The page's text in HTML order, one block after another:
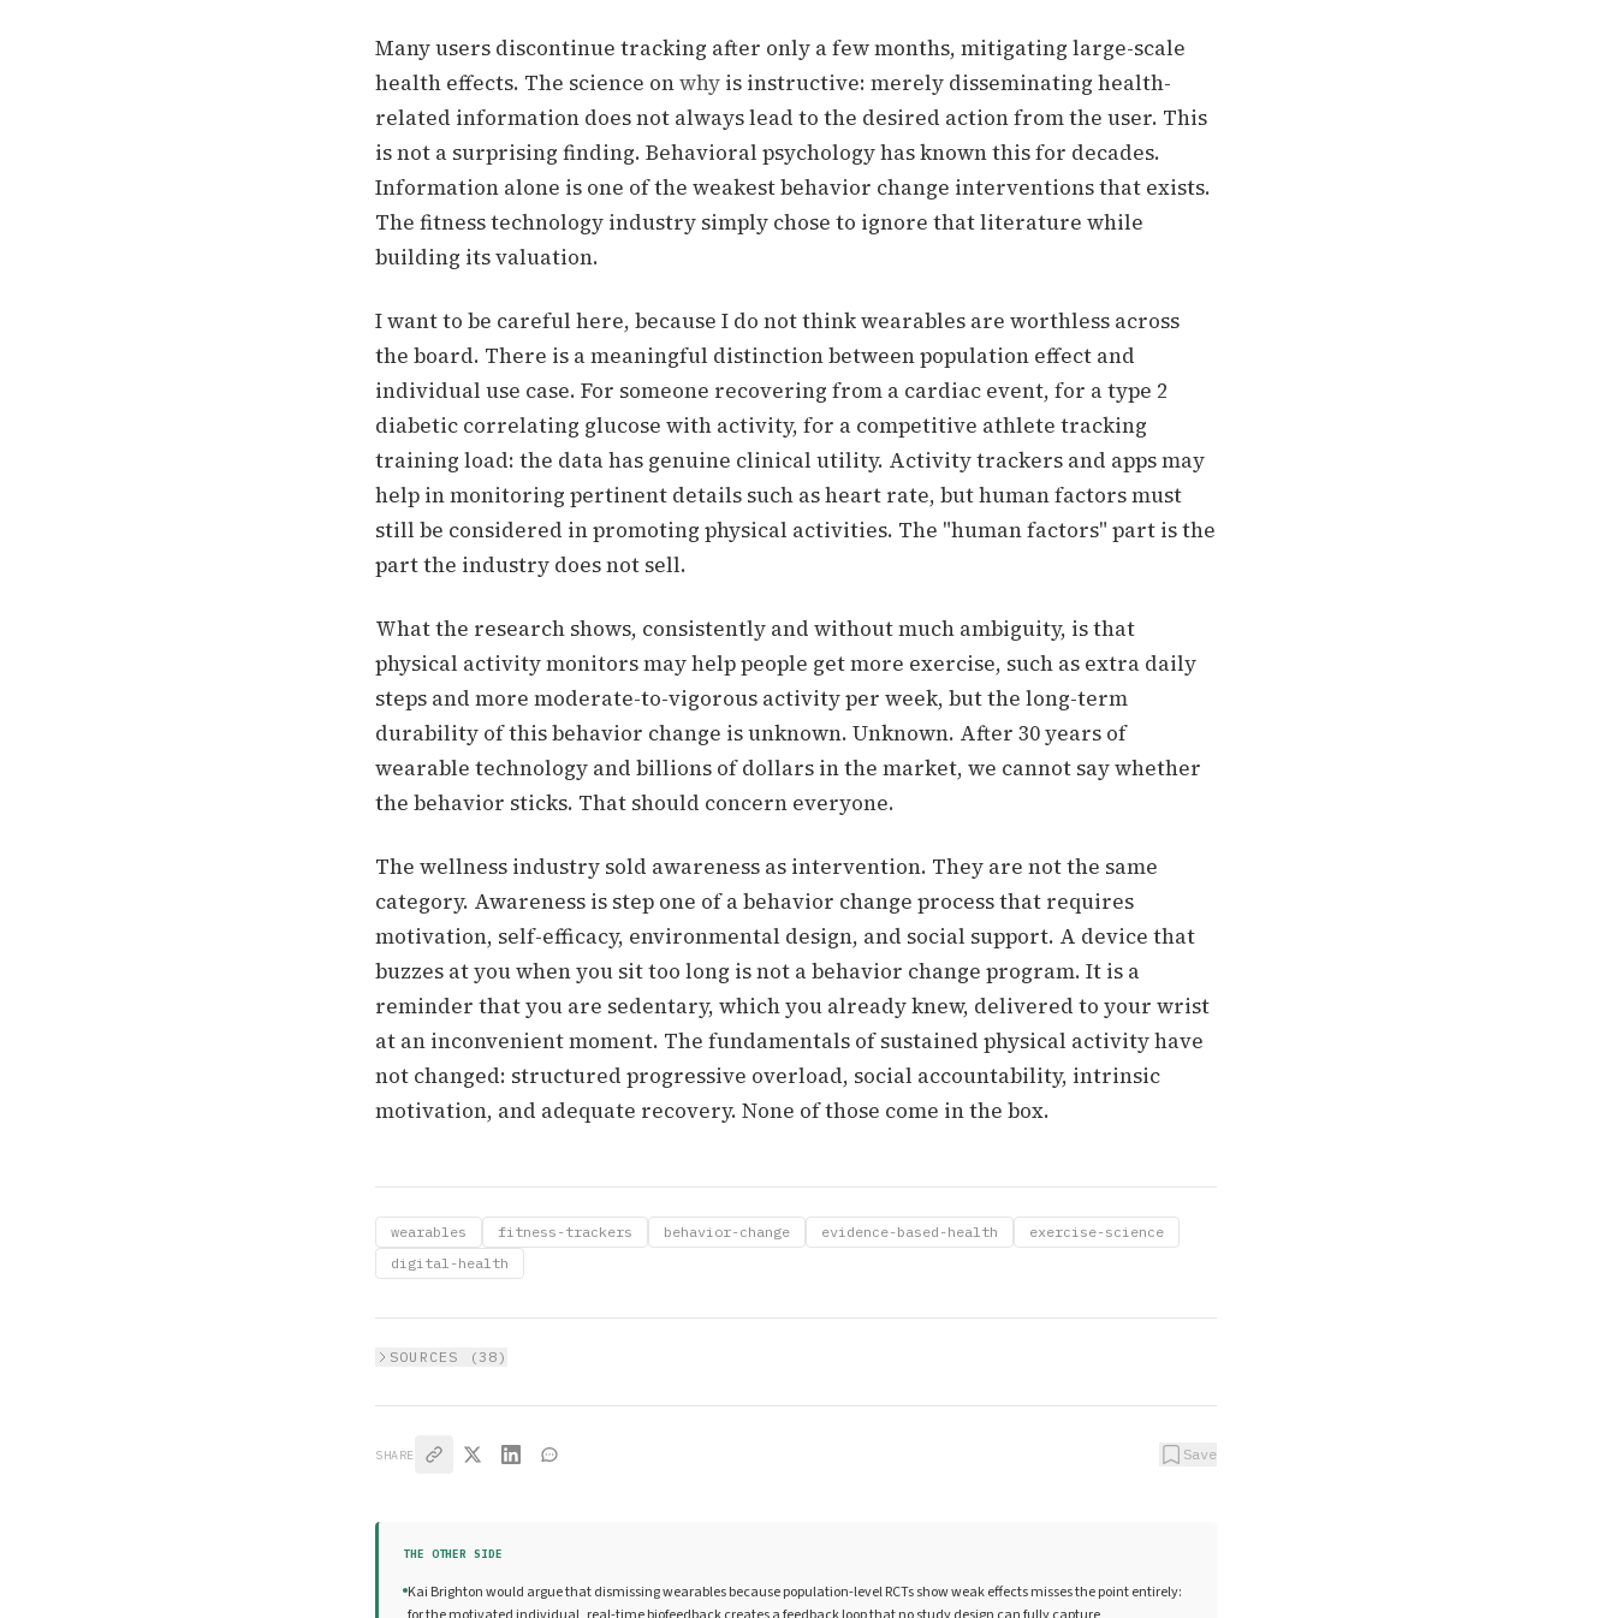
Many users discontinue tracking after only a few months, mitigating large-scale
health effects. The science onwhy is instructive: merely disseminating health-
related information does not always lead to the desired action from the user. This
is not a surprising finding. Behavioral psychology has known this for decades.
Information alone is one of the weakest behavior change interventions that exists.
The fitness technology industry simply chose to ignore that literature while
building its valuation.
I want to be careful here, because I do not think wearables are worthless across
the board. There is a meaningful distinction between population effect and
individual use case. For someone recovering from a cardiac event, for a type 2
diabetic correlating glucose with activity, for a competitive athlete tracking
training load: the data has genuine clinical utility. Activity trackers and apps may
help in monitoring pertinent details such as heart rate, but human factors must
still be considered in promoting physical activities. The "human factors" part is the
part the industry does not sell.
What the research shows, consistently and without much ambiguity, is that
physical activity monitors may help people get more exercise, such as extra daily
steps and more moderate-to-vigorous activity per week, but the long-term
durability of this behavior change is unknown. Unknown. After 30 years of
wearable technology and billions of dollars in the market, we cannot say whether
the behavior sticks. That should concern everyone.
The wellness industry sold awareness as intervention. They are not the same
category. Awareness is step one of a behavior change process that requires
motivation, self-efficacy, environmental design, and social support. A device that
buzzes at you when you sit too long is not a behavior change program. It is a
reminder that you are sedentary, which you already knew, delivered to your wrist
at an inconvenient moment. The fundamentals of sustained physical activity have
not changed: structured progressive overload, social accountability, intrinsic
motivation, and adequate recovery. None of those come in the box.
wearables fitness-trackers behavior-change evidence-based-health
exercise-science
digital-health
SOURCES ( 38 )
SHARE Save
THE OTHER SIDE
Kai Brighton would argue that dismissing wearables because population-level RCTs show weak effects misses the point entirely: